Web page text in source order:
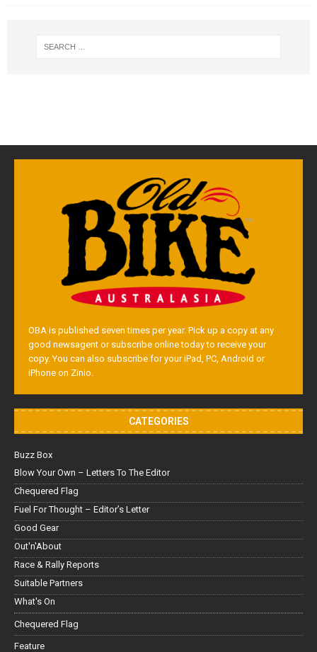
OBA is published seven times per year. Pick up a copy at any
good newsagent or subscribe online today to receive your
copy. You can also subscribe for your iPad, PC, Android or
iPhone on Zinio.
CATEGORIES
Buzz Box
Blow Your Own – Letters To The Editor
Chequered Flag
Fuel For Thought – Editor’s Letter
Good Gear
Out'n'About
Race & Rally Reports
Suitable Partners
What's On
Chequered Flag
Feature